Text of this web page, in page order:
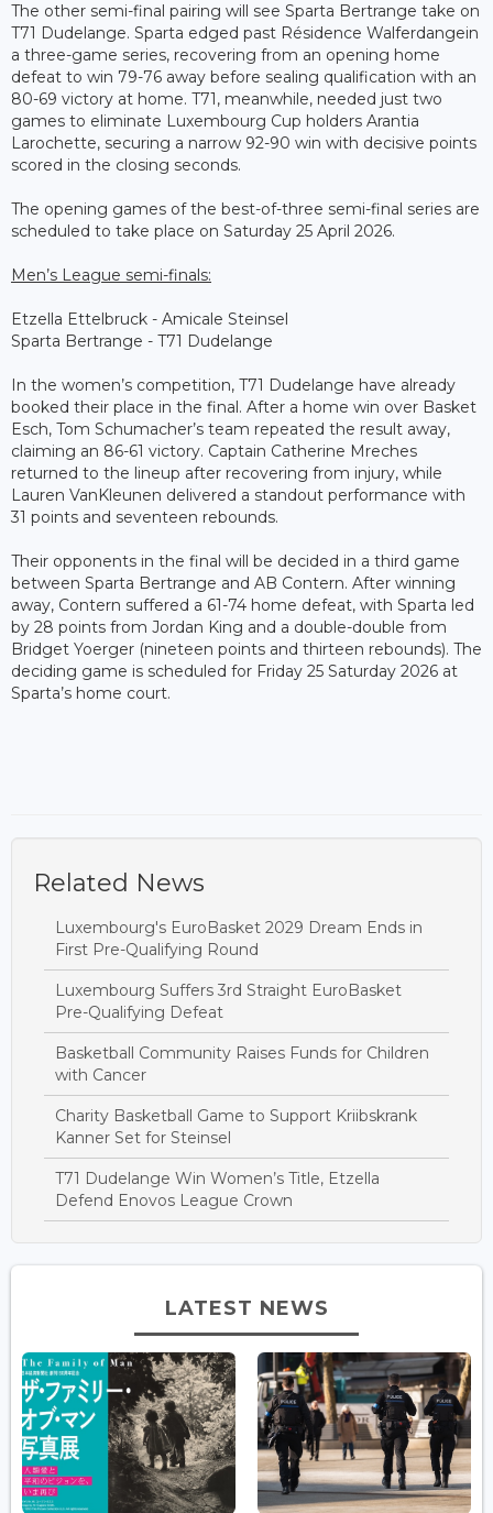
The other semi-final pairing will see Sparta Bertrange take on
T71 Dudelange. Sparta edged past Résidence Walferdangein
a three-game series, recovering from an opening home
defeat to win 79-76 away before sealing qualification with an
80-69 victory at home. T71, meanwhile, needed just two
games to eliminate Luxembourg Cup holders Arantia
Larochette, securing a narrow 92-90 win with decisive points
scored in the closing seconds.
The opening games of the best-of-three semi-final series are
scheduled to take place on Saturday 25 April 2026.
Men’s League semi-finals:
Etzella Ettelbruck - Amicale Steinsel
Sparta Bertrange - T71 Dudelange
In the women’s competition, T71 Dudelange have already
booked their place in the final. After a home win over Basket
Esch, Tom Schumacher’s team repeated the result away,
claiming an 86-61 victory. Captain Catherine Mreches
returned to the lineup after recovering from injury, while
Lauren VanKleunen delivered a standout performance with
31 points and seventeen rebounds.
Their opponents in the final will be decided in a third game
between Sparta Bertrange and AB Contern. After winning
away, Contern suffered a 61-74 home defeat, with Sparta led
by 28 points from Jordan King and a double-double from
Bridget Yoerger (nineteen points and thirteen rebounds). The
deciding game is scheduled for Friday 25 Saturday 2026 at
Sparta’s home court.
Related News
Luxembourg's EuroBasket 2029 Dream Ends in
First Pre-Qualifying Round
Luxembourg Suffers 3rd Straight EuroBasket
Pre-Qualifying Defeat
Basketball Community Raises Funds for Children
with Cancer
Charity Basketball Game to Support Kriibskrank
Kanner Set for Steinsel
T71 Dudelange Win Women’s Title, Etzella
Defend Enovos League Crown
LATEST NEWS